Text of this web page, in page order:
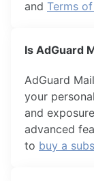
and Terms
Is AdGuard
AdGuard
your
and
advanced
to buy a